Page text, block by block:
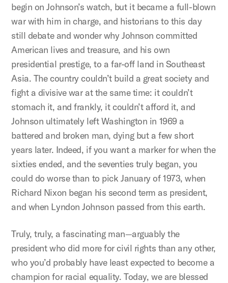
begin on Johnson’s watch, but it became a full-blown
war with him in charge, and historians to this day
still debate and wonder why Johnson committed
American lives and treasure, and his own
presidential prestige, to a far-off land in Southeast
Asia. The country couldn’t build a great society and
fight a divisive war at the same time: it couldn’t
stomach it, and frankly, it couldn’t afford it, and
Johnson ultimately left Washington in 1969 a
battered and broken man, dying but a few short
years later. Indeed, if you want a marker for when the
sixties ended, and the seventies truly began, you
could do worse than to pick January of 1973, when
Richard Nixon began his second term as president,
and when Lyndon Johnson passed from this earth.
Truly, truly, a fascinating man—arguably the
president who did more for civil rights than any other,
who you’d probably have least expected to become a
champion for racial equality. Today, we are blessed